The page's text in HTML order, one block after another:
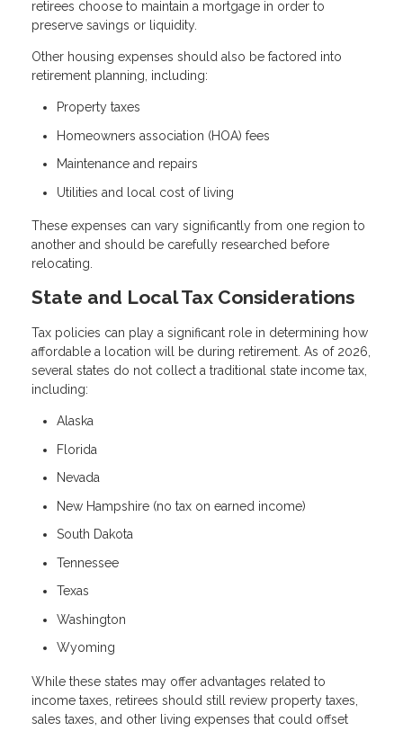
retirees choose to maintain a mortgage in order to
preserve savings or liquidity.
Other housing expenses should also be factored into
retirement planning, including:
Property taxes
Homeowners association (HOA) fees
Maintenance and repairs
Utilities and local cost of living
These expenses can vary significantly from one region to
another and should be carefully researched before
relocating.
State and Local Tax Considerations
Tax policies can play a significant role in determining how
affordable a location will be during retirement. As of 2026,
several states do not collect a traditional state income tax,
including:
Alaska
Florida
Nevada
New Hampshire (no tax on earned income)
South Dakota
Tennessee
Texas
Washington
Wyoming
While these states may offer advantages related to
income taxes, retirees should still review property taxes,
sales taxes, and other living expenses that could offset